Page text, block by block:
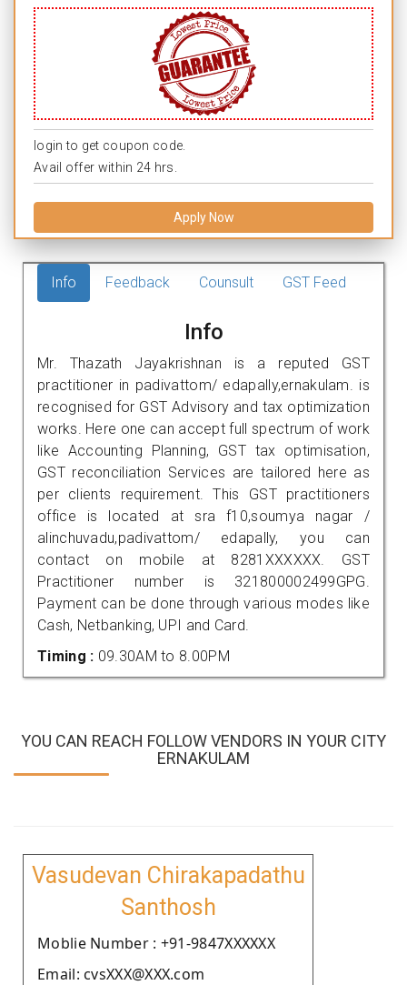
login to get coupon code.
Avail offer within 24 hrs.
Apply Now
Info Feedback Counsult GST Feed
Info
Mr. Thazath Jayakrishnan is a reputed GST
practitioner in padivattom/ edapally,ernakulam. is
recognised for GST Advisory and tax optimization
works. Here one can accept full spectrum of work
like Accounting Planning, GST tax optimisation,
GST reconciliation Services are tailored here as
per clients requirement. This GST practitioners
office is located at sra f10,soumya nagar /
alinchuvadu,padivattom/ edapally, you can
contact on mobile at 8281XXXXXX. GST
Practitioner number is 321800002499GPG.
Payment can be done through various modes like
Cash, Netbanking, UPI and Card.
Timing : 09.30AM to 8.00PM
YOU CAN REACH FOLLOW VENDORS IN YOUR CITY
ERNAKULAM
Vasudevan Chirakapadathu
Santhosh
Moblie Number : +91-9847XXXXXX
Email: cvsXXX@XXX.com